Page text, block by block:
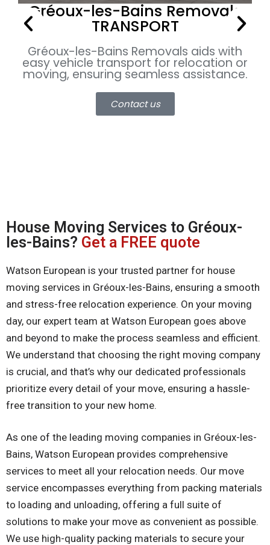
Gréoux-les-Bains Removals
TRANSPORT
Gréoux-les-Bains Removals aids with
easy vehicle transport for relocation or
moving, ensuring seamless assistance.
Contact us
House Moving Services to Gréoux-
les-Bains? Get a FREE quote
Watson European is your trusted partner for house
moving services in Gréoux-les-Bains, ensuring a smooth
and stress-free relocation experience. On your moving
day, our expert team at Watson European goes above
and beyond to make the process seamless and efficient.
We understand that choosing the right moving company
is crucial, and that’s why our dedicated professionals
prioritize every detail of your move, ensuring a hassle-
free transition to your new home.
As one of the leading moving companies in Gréoux-les-
Bains, Watson European provides comprehensive
services to meet all your relocation needs. Our move
service encompasses everything from packing materials
to loading and unloading, offering a full suite of
solutions to make your move as convenient as possible.
We use high-quality packing materials to secure your